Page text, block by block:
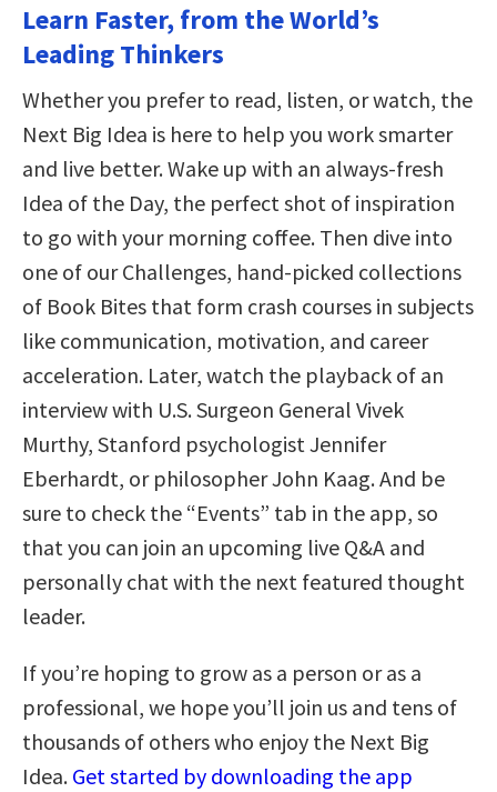
Learn Faster, from the World’s
Leading Thinkers
Whether you prefer to read, listen, or watch, the
Next Big Idea is here to help you work smarter
and live better. Wake up with an always-fresh
Idea of the Day, the perfect shot of inspiration
to go with your morning coffee. Then dive into
one of our Challenges, hand-picked collections
of Book Bites that form crash courses in subjects
like communication, motivation, and career
acceleration. Later, watch the playback of an
interview with U.S. Surgeon General Vivek
Murthy, Stanford psychologist Jennifer
Eberhardt, or philosopher John Kaag. And be
sure to check the “Events” tab in the app, so
that you can join an upcoming live Q&A and
personally chat with the next featured thought
leader.
If you’re hoping to grow as a person or as a
professional, we hope you’ll join us and tens of
thousands of others who enjoy the Next Big
Idea. Get started by downloading the app